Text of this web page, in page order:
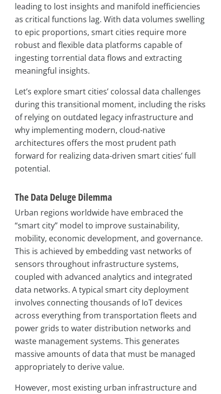
leading to lost insights and manifold inefficiencies
as critical functions lag. With data volumes swelling
to epic proportions, smart cities require more
robust and flexible data platforms capable of
ingesting torrential data flows and extracting
meaningful insights.
Let’s explore smart cities’ colossal data challenges
during this transitional moment, including the risks
of relying on outdated legacy infrastructure and
why implementing modern, cloud-native
architectures offers the most prudent path
forward for realizing data-driven smart cities’ full
potential.
The Data Deluge Dilemma
Urban regions worldwide have embraced the
“smart city” model to improve sustainability,
mobility, economic development, and governance.
This is achieved by embedding vast networks of
sensors throughout infrastructure systems,
coupled with advanced analytics and integrated
data networks. A typical smart city deployment
involves connecting thousands of IoT devices
across everything from transportation fleets and
power grids to water distribution networks and
waste management systems. This generates
massive amounts of data that must be managed
appropriately to derive value.
However, most existing urban infrastructure and